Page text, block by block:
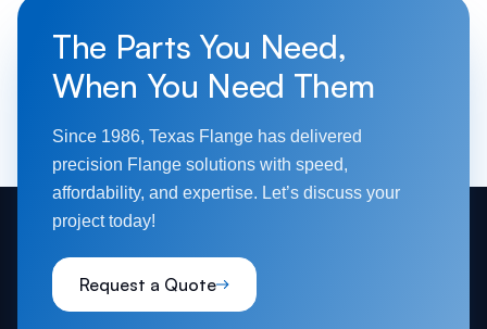
The Parts You Need,
When You Need Them
Since 1986, Texas Flange has delivered
precision Flange solutions with speed,
affordability, and expertise. Let’s discuss your
project today!
Request a Quote